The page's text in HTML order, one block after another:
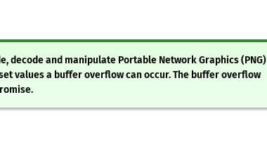
decode and manipulate Portable Network Graphics (PNG)
values a buffer overflow can occur. The buffer overflow